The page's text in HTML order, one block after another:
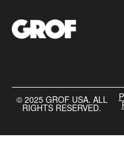
©️ 2025 GROF USA. ALL
RIGHTS RESERVED.